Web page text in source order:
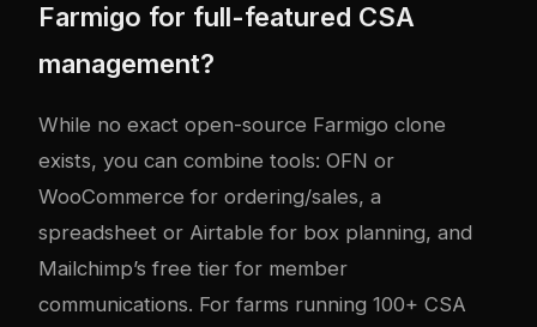
Farmigo for full-featured CSA
management?
While no exact open-source Farmigo clone
exists, you can combine tools: OFN or
WooCommerce for ordering/sales, a
spreadsheet or Airtable for box planning, and
Mailchimp’s free tier for member
communications. For farms running 100+ CSA